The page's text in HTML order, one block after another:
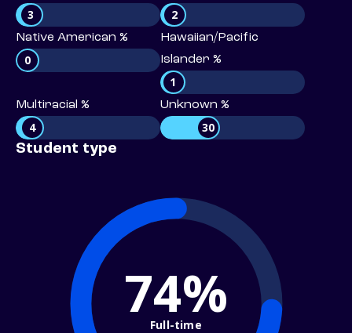
3 2
Native American %
0
Hawaiian/Pacific
Islander %
1
Multiracial %
4
Unknown %
30
Student type
74%
Full-time